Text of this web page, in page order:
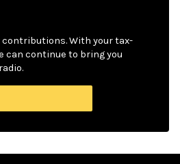
contributions. With your tax-
can continue to bring you